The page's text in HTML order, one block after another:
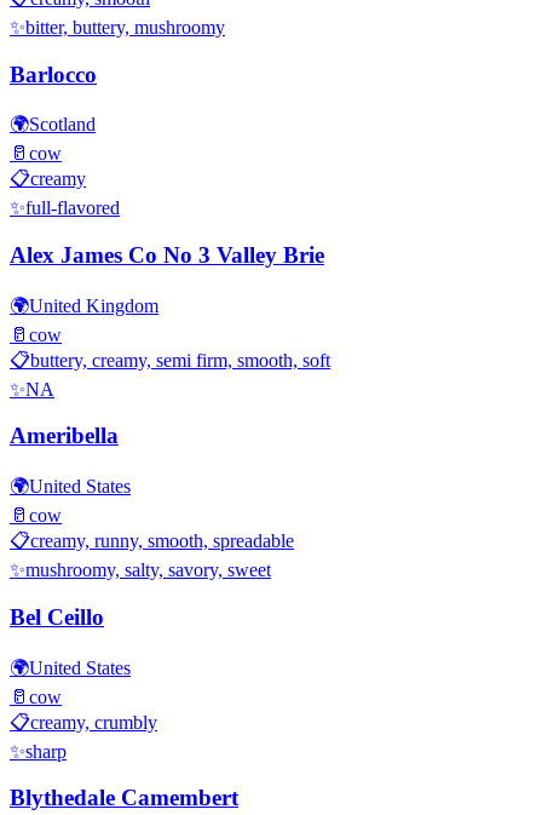
✨bitter, buttery, mushroomy
Barlocco
🌍Scotland
🥛 cow
📋creamy
✨full-flavored
Alex James Co No 3 Valley Brie
🌍United Kingdom
🥛 cow
📋buttery, creamy, semi firm, smooth, soft
✨NA
Ameribella
🌍United States
🥛 cow
📋creamy, runny, smooth, spreadable
✨mushroomy, salty, savory, sweet
Bel Ceillo
🌍United States
🥛 cow
📋creamy, crumbly
✨sharp
Blythedale Camembert